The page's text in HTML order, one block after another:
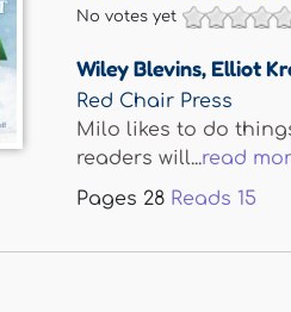
No votes yet
Wiley Blevins, Elliot
Red Chair Press
Milo likes to do
readers will...read
Pages 28 Reads 15